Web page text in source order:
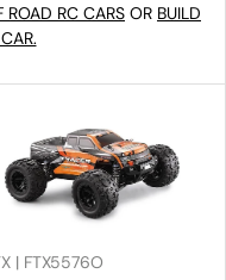
ROAD RC CARS OR BUILD
| FTX5576O